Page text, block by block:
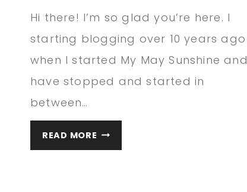
Hi there! I’m so glad you’re here. I
starting blogging over 10 years ago
when I started My May Sunshine and
have stopped and started in
between…
READ MORE WELCOME